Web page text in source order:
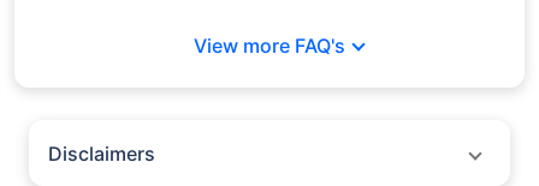
View more FAQ's
Disclaimers